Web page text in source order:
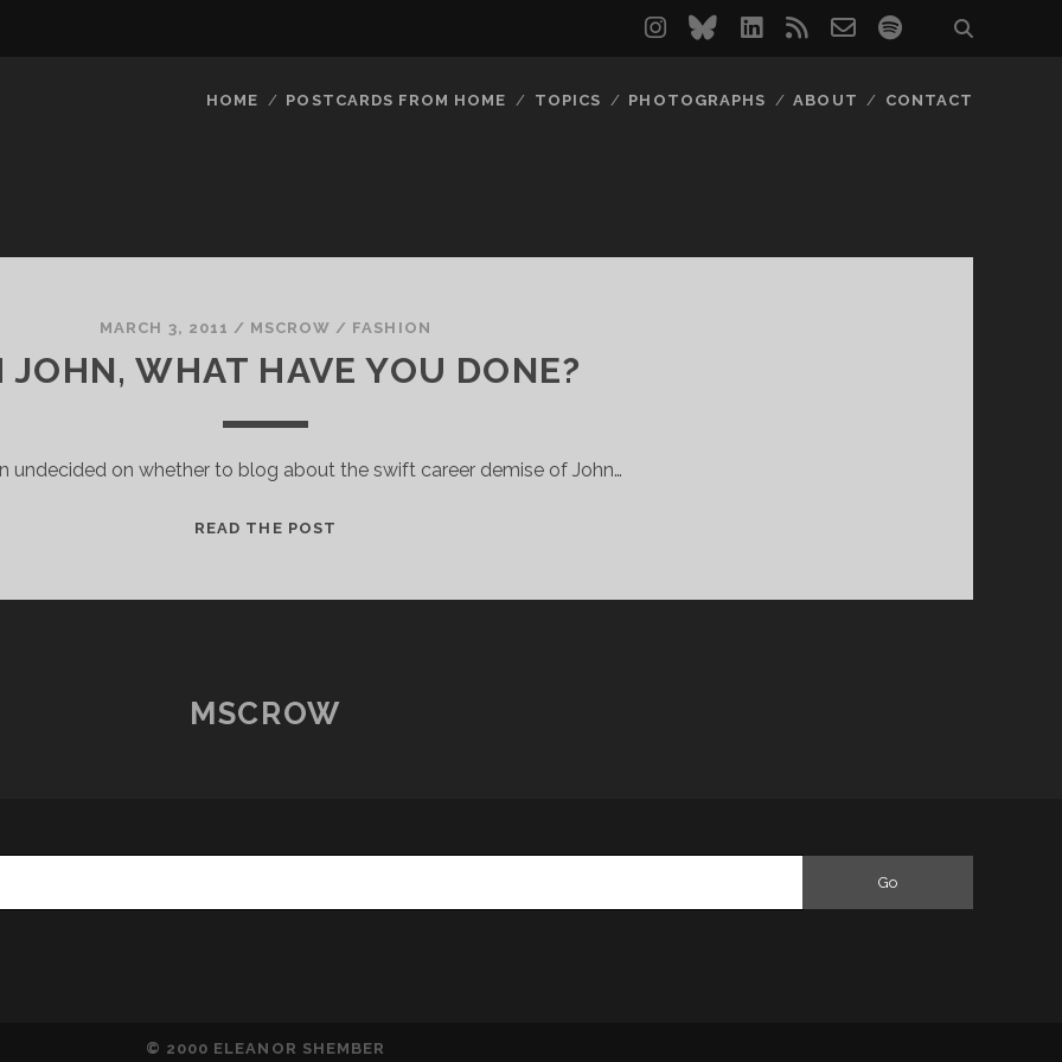
instagram
blueskylinkedin
rss email-spotify
HOME POSTCARDS FROM HOME TOPICS PHOTOGRAPHS ABOUT CONTACT
MARCH 3, 2011 / MSCROW / FASHION
JOHN, WHAT HAVE YOU DONE?
undecided on whether to blog about the swift career demise of John…
READ THE POST
MSCROW
© 2000 ELEANOR SHEMBER